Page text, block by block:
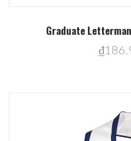
Graduate